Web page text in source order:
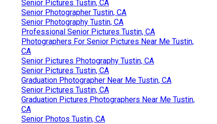
Senior Pictures Tustin, CA
Senior Photographer Tustin, CA
Senior Photography Tustin, CA
Professional Senior Pictures Tustin, CA
Photographers For Senior Pictures Near Me Tustin,
CA
Senior Pictures Photography Tustin, CA
Senior Pictures Tustin, CA
Graduation Photographer Near Me Tustin, CA
Senior Pictures Tustin, CA
Graduation Pictures Photographers Near Me Tustin,
CA
Senior Photos Tustin, CA